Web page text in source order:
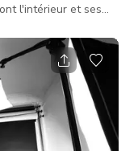
l'intérieur et ses
Spécialisé
fait ses preuves